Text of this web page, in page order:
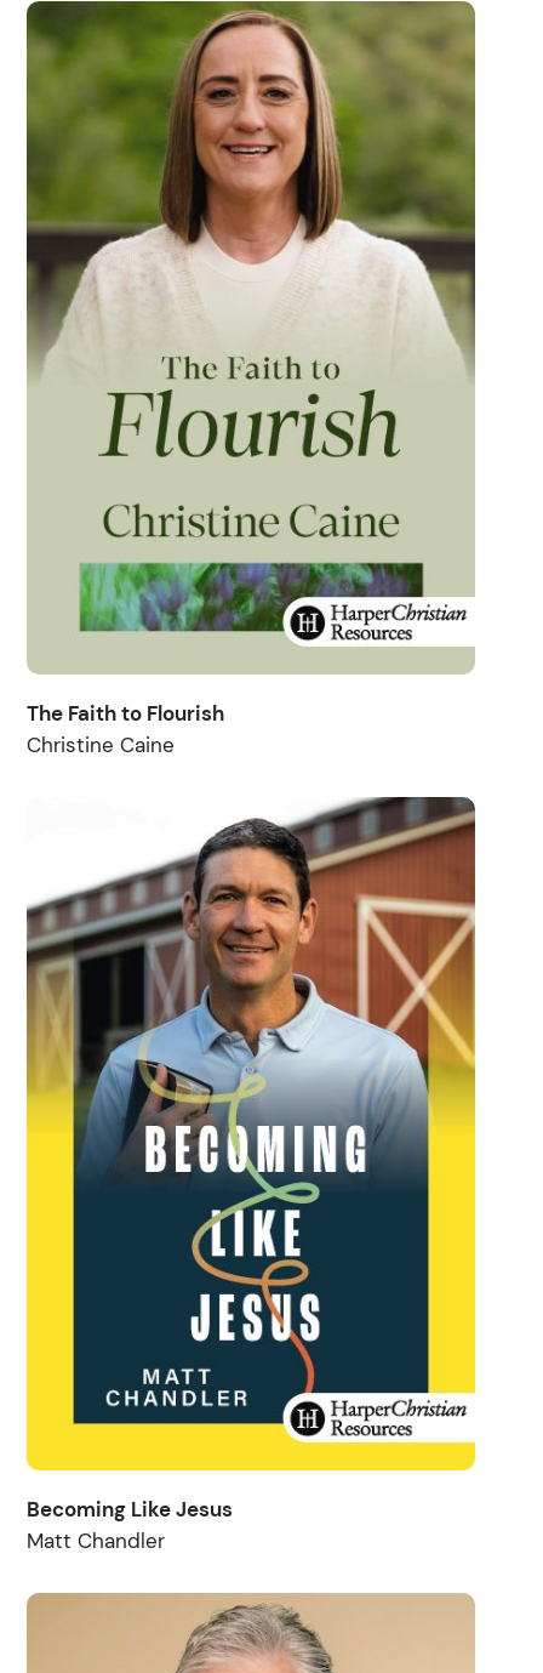
The Faith to Flourish
Christine Caine
Becoming Like Jesus
Matt Chandler